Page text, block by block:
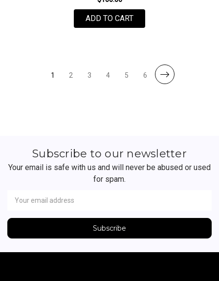
ADD TO CARTFOR DOG EAT DOG
1 2 3 4 5 6
Subscribe to our newsletter
Your email is safe with us and will never be abused or used
for spam.
Address